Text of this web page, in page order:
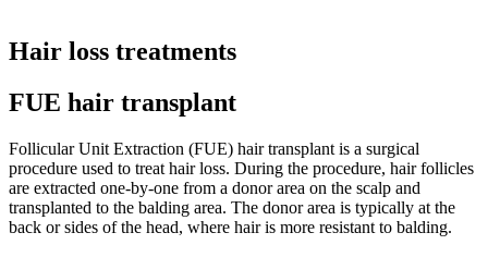
Hair loss treatments
FUE hair transplant
Follicular Unit Extraction (FUE) hair transplant is a surgical
procedure used to treat hair loss. During the procedure, hair follicles
are extracted one-by-one from a donor area on the scalp and
transplanted to the balding area. The donor area is typically at the
back or sides of the head, where hair is more resistant to balding.